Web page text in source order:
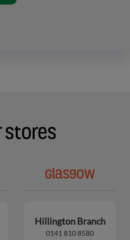
Stores
Glasgow
Hillington Branch
0141 810 8580